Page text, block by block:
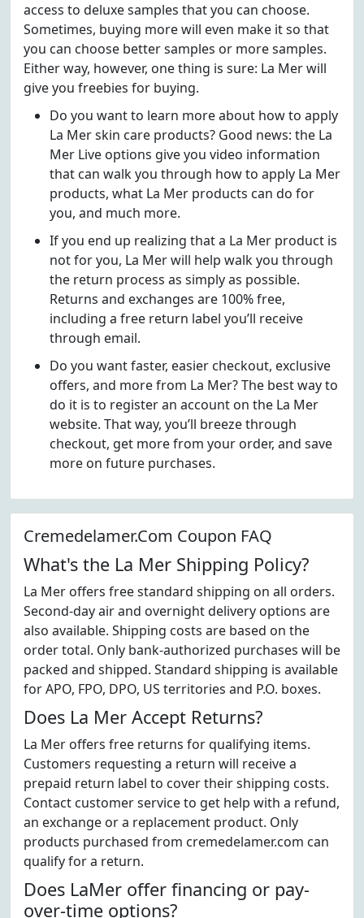
access to deluxe samples that you can choose.
Sometimes, buying more will even make it so that
you can choose better samples or more samples.
Either way, however, one thing is sure: La Mer will
give you freebies for buying.
Do you want to learn more about how to apply
La Mer skin care products? Good news: the La
Mer Live options give you video information
that can walk you through how to apply La Mer
products, what La Mer products can do for
you, and much more.
If you end up realizing that a La Mer product is
not for you, La Mer will help walk you through
the return process as simply as possible.
Returns and exchanges are 100% free,
including a free return label you’ll receive
through email.
Do you want faster, easier checkout, exclusive
offers, and more from La Mer? The best way to
do it is to register an account on the La Mer
website. That way, you’ll breeze through
checkout, get more from your order, and save
more on future purchases.
Cremedelamer.Com Coupon FAQ
What's the La Mer Shipping Policy?
La Mer offers free standard shipping on all orders.
Second-day air and overnight delivery options are
also available. Shipping costs are based on the
order total. Only bank-authorized purchases will be
packed and shipped. Standard shipping is available
for APO, FPO, DPO, US territories and P.O. boxes.
Does La Mer Accept Returns?
La Mer offers free returns for qualifying items.
Customers requesting a return will receive a
prepaid return label to cover their shipping costs.
Contact customer service to get help with a refund,
an exchange or a replacement product. Only
products purchased from cremedelamer.com can
qualify for a return.
Does LaMer offer financing or pay-
over-time options?